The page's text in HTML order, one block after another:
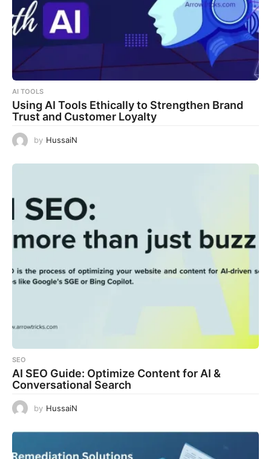
AI TOOLS
Using AI Tools Ethically to Strengthen Brand
Trust and Customer Loyalty
by HussaiN
SEO
AI SEO Guide: Optimize Content for AI &
Conversational Search
by HussaiN